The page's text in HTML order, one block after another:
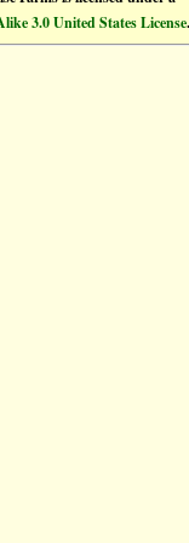
3.0 United States License.